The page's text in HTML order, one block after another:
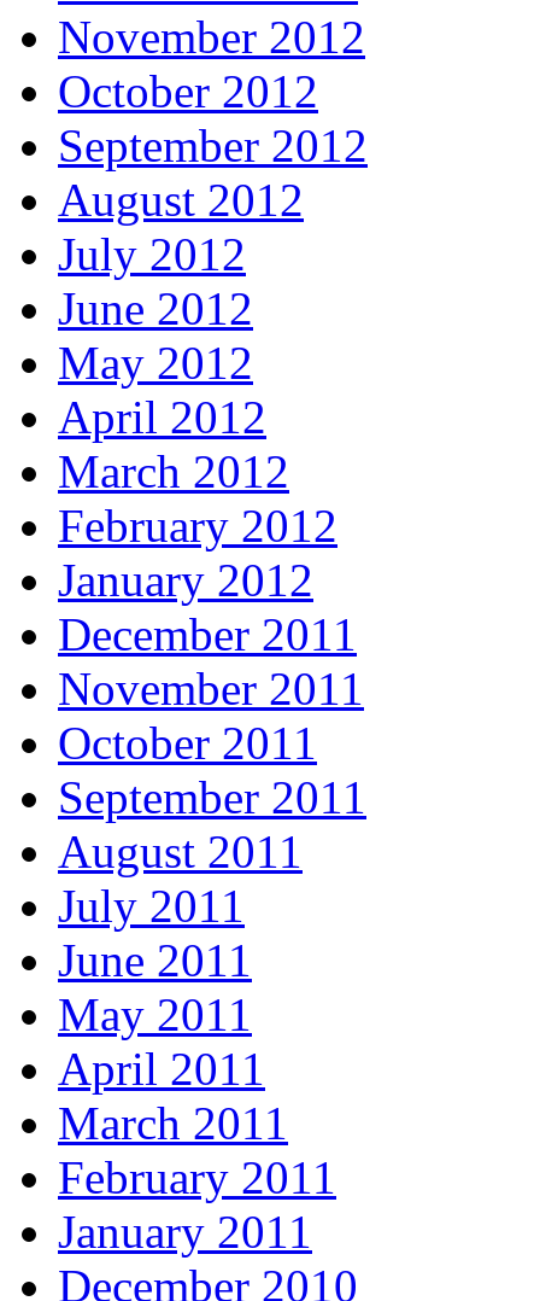
November 2012
October 2012
September 2012
August 2012
July 2012
June 2012
May 2012
April 2012
March 2012
February 2012
January 2012
December 2011
November 2011
October 2011
September 2011
August 2011
July 2011
June 2011
May 2011
April 2011
March 2011
February 2011
January 2011
December 2010